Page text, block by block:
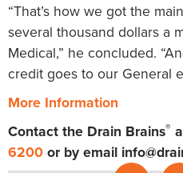
“That’s how we got the
several thousand dollars a
Medical,” he concluded.
credit goes to our General
More Information
Contact the Drain Brains®
6200 or by email